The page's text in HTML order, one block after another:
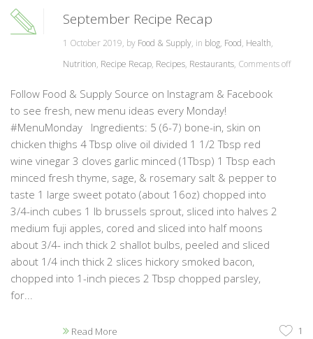
September Recipe Recap
1 October 2019, by Food & Supply, in blog, Food, Health,
Nutrition, Recipe Recap, Recipes, Restaurants, Comments off
Follow Food & Supply Source on Instagram & Facebook
to see fresh, new menu ideas every Monday!
#MenuMonday Ingredients: 5 (6-7) bone-in, skin on
chicken thighs 4 Tbsp olive oil divided 1 1/2 Tbsp red
wine vinegar 3 cloves garlic minced (1Tbsp) 1 Tbsp each
minced fresh thyme, sage, & rosemary salt & pepper to
taste 1 large sweet potato (about 16oz) chopped into
3/4-inch cubes 1 lb brussels sprout, sliced into halves 2
medium fuji apples, cored and sliced into half moons
about 3/4- inch thick 2 shallot bulbs, peeled and sliced
about 1/4 inch thick 2 slices hickory smoked bacon,
chopped into 1-inch pieces 2 Tbsp chopped parsley,
for...
Read More 1